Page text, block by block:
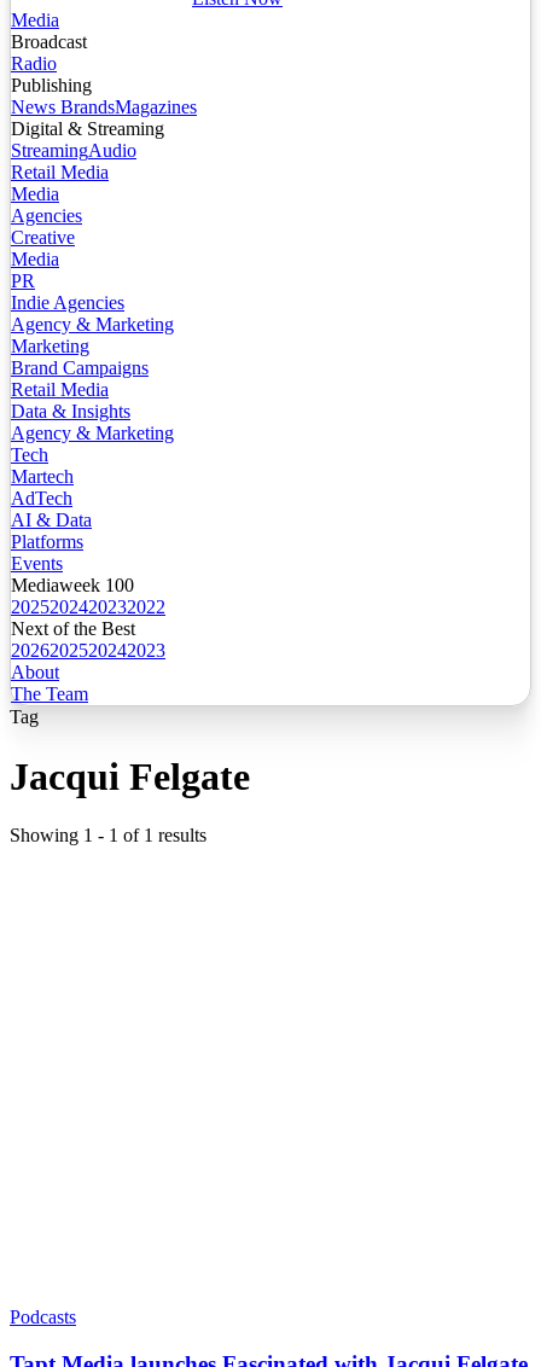
Media
Broadcast
Radio
Publishing
News BrandsMagazines
Digital & Streaming
StreamingAudio
Retail Media
Media
Agencies
Creative
Media
PR
Indie Agencies
Agency & Marketing
Marketing
Brand Campaigns
Retail Media
Data & Insights
Agency & Marketing
Tech
Martech
AdTech
AI & Data
Platforms
Events
Mediaweek 100
2025202420232022
Next of the Best
2026202520242023
About
The Team
Tag
Jacqui Felgate
Showing 1 - 1 of 1 results
Podcasts